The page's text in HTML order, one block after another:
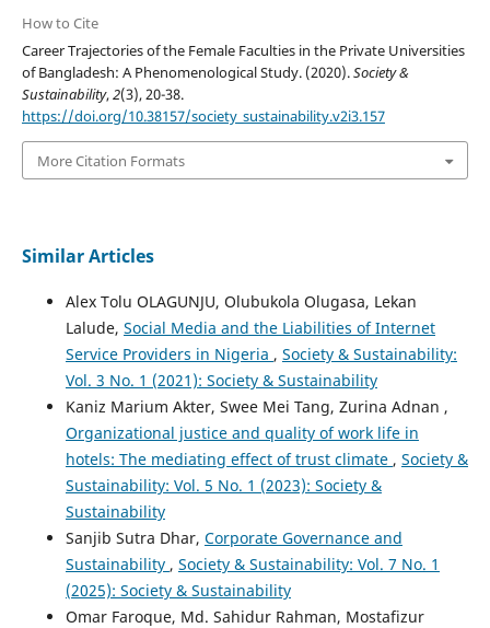
How to Cite
Career Trajectories of the Female Faculties in the Private Universities
of Bangladesh: A Phenomenological Study. (2020).Society &
Sustainability,2(3), 20-38.
https://doi.org/10.38157/society_sustainability.v2i3.157
More Citation Formats
Similar Articles
Alex Tolu OLAGUNJU, Olubukola Olugasa, Lekan
Lalude, Social Media and the Liabilities of Internet
Service Providers in Nigeria , Society & Sustainability:
Vol. 3 No. 1 (2021): Society & Sustainability
Kaniz Marium Akter, Swee Mei Tang, Zurina Adnan ,
Organizational justice and quality of work life in
hotels: The mediating effect of trust climate , Society &
Sustainability: Vol. 5 No. 1 (2023): Society &
Sustainability
Sanjib Sutra Dhar, Corporate Governance and
Sustainability , Society & Sustainability: Vol. 7 No. 1
(2025): Society & Sustainability
Omar Faroque, Md. Sahidur Rahman, Mostafizur